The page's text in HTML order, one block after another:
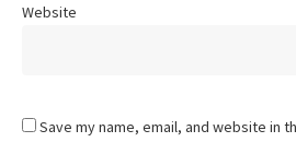
Website
Save my name, email, and website in